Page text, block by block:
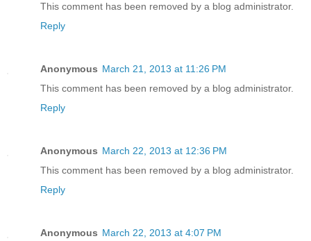
This comment has been removed by a blog administrator.
Reply
Anonymous March 21, 2013 at 11:26 PM
This comment has been removed by a blog administrator.
Reply
Anonymous March 22, 2013 at 12:36 PM
This comment has been removed by a blog administrator.
Reply
Anonymous March 22, 2013 at 4:07 PM